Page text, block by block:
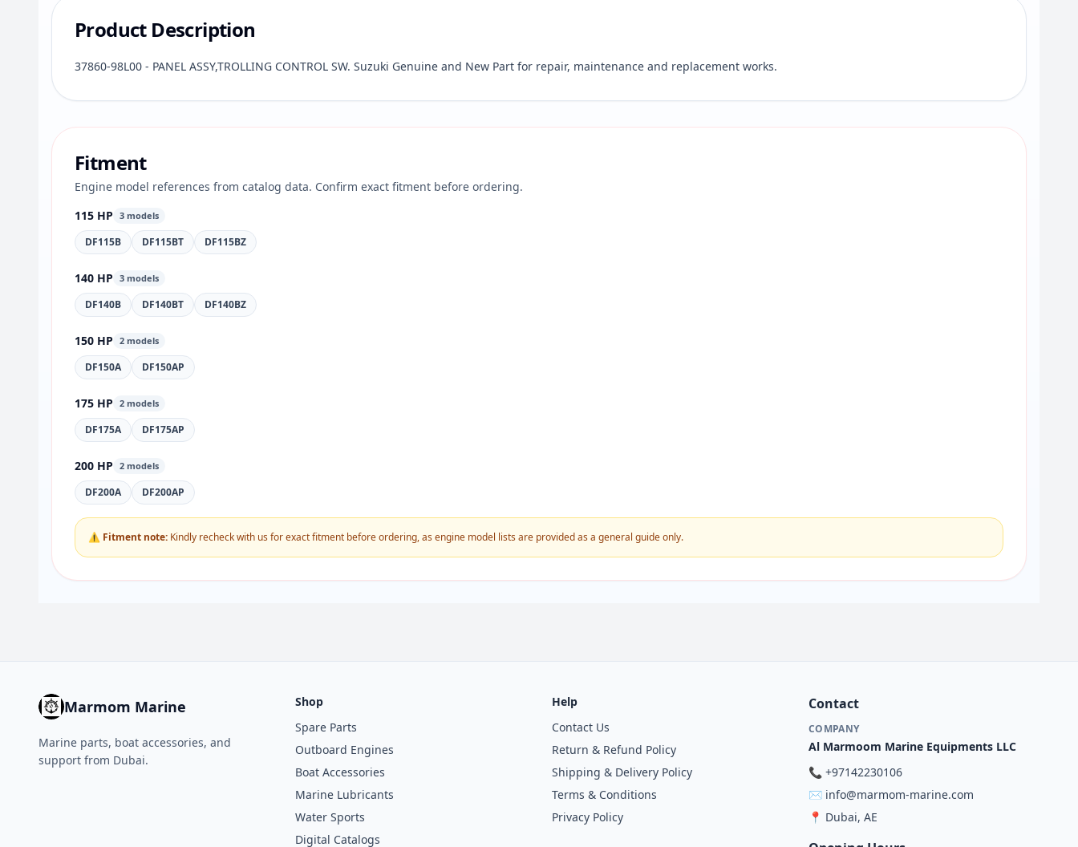
Product Description
37860-98L00 - PANEL ASSY,TROLLING CONTROL SW. Suzuki Genuine and New Part for repair, maintenance and replacement works.
Fitment
Engine model references from catalog data. Confirm exact fitment before ordering.
115 HP 3 models
DF115B DF115BT DF115BZ
140 HP 3 models
DF140B DF140BT DF140BZ
150 HP 2 models
DF150A DF150AP
175 HP 2 models
DF175A DF175AP
200 HP 2 models
DF200A DF200AP
⚠ Fitment note: Kindly recheck with us for exact fitment before ordering, as engine model lists are provided as a general guide only.
Marmom Marine
Marine parts, boat accessories, and
support from Dubai.
Shop
Spare Parts
Outboard Engines
Boat Accessories
Marine Lubricants
Water Sports
Digital Catalogs
Help
Contact Us
Return & Refund Policy
Shipping & Delivery Policy
Terms & Conditions
Privacy Policy
Contact
COMPANY
Al Marmoom Marine Equipments LLC
📞 +97142230106
✉️ info@marmom-marine.com
📍 Dubai, AE